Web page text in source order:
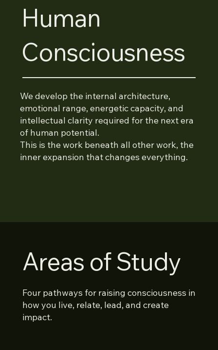
Human
Consciousness
We develop the internal architecture,
emotional range, energetic capacity, and
intellectual clarity required for the next era
of human potential.
This is the work beneath all other work, the
inner expansion that changes everything.
Areas of Study
Four pathways for raising consciousness in
how you live, relate, lead, and create
impact.